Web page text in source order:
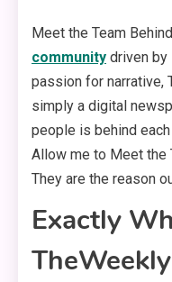
Meet the Team
community driven by
passion for narrative,
simply a digital
people is behind
Allow me to Meet the
They are the reason
Exactly